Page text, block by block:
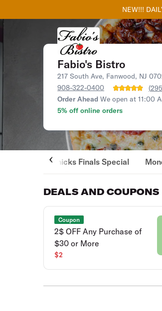
NEW!!!
Fabio's Bistro
217 South Ave, Fanwood, NJ
908-322-0400
(
Order Ahead We open at 11:00
5% off online orders
Knicks Finals Special
DEALS AND COUPONS
Coupon
2$ OFF Any Purchase of
$30 or More
$2